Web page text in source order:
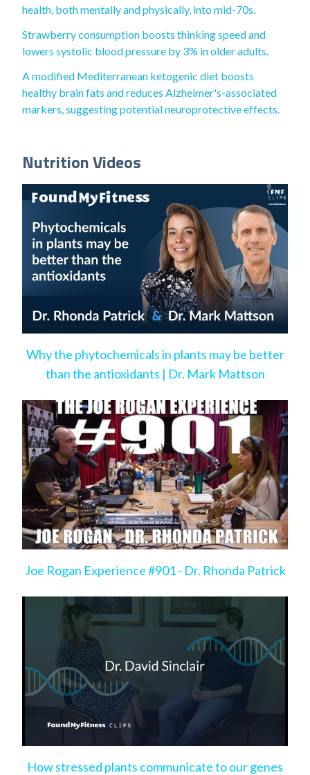
health, both mentally and physically, into mid-70s.
Strawberry consumption boosts thinking speed and
lowers systolic blood pressure by 3% in older adults.
A modified Mediterranean ketogenic diet boosts
healthy brain fats and reduces Alzheimer's-associated
markers, suggesting potential neuroprotective effects.
Nutrition Videos
Why the phytochemicals in plants may be better
than the antioxidants | Dr. Mark Mattson
Joe Rogan Experience #901 - Dr. Rhonda Patrick
How stressed plants communicate to our genes